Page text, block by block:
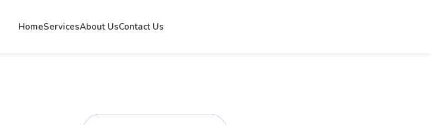
HomeServicesAbout UsContact Us